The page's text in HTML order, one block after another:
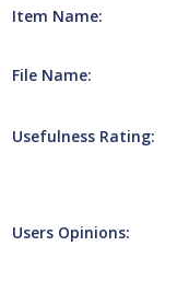
Item Name:
File Name:
Usefulness Rating:
Users Opinions: